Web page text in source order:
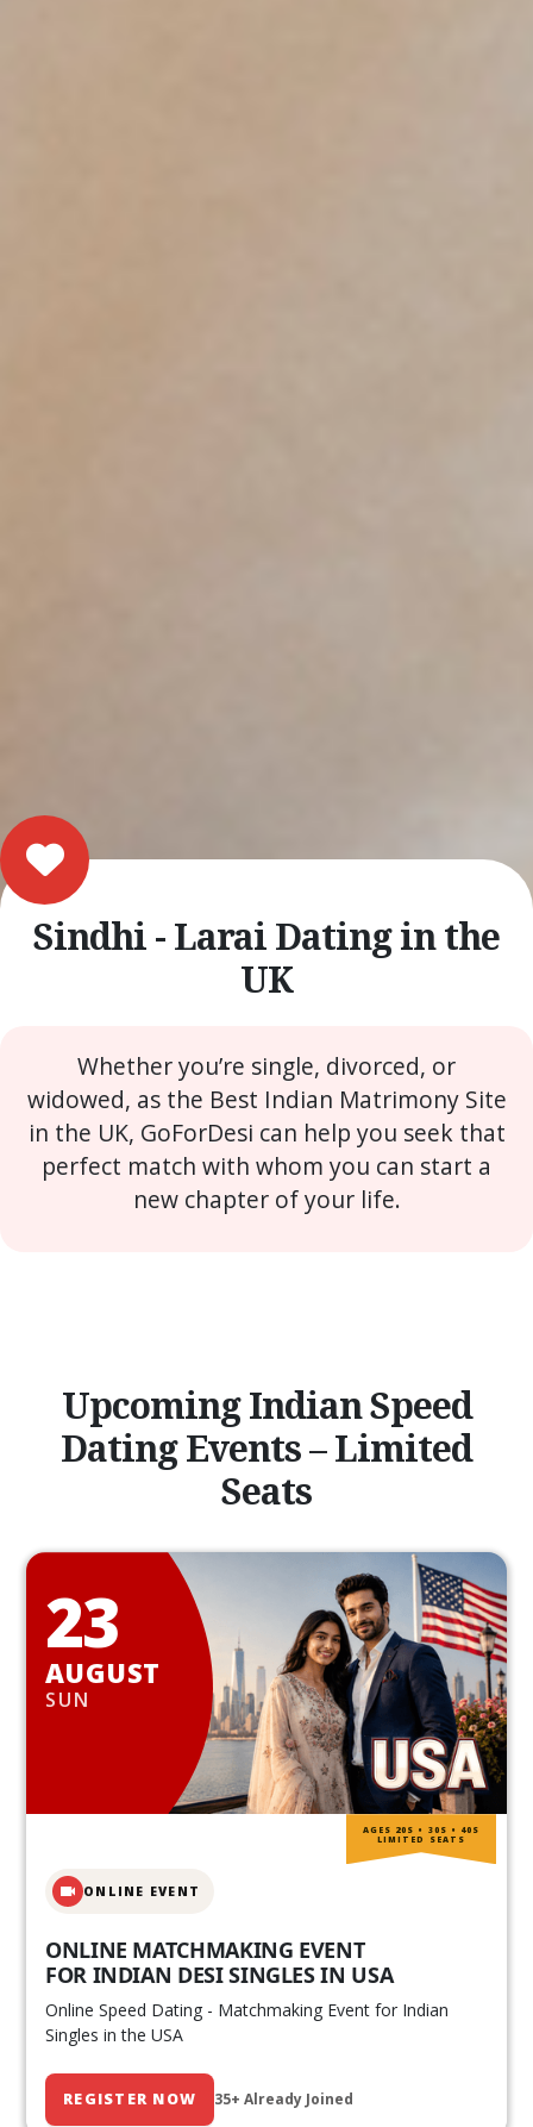
Sindhi - Larai Dating in the
UK
Whether you’re single, divorced, or
widowed, as the Best Indian Matrimony Site
in the UK, GoForDesi can help you seek that
perfect match with whom you can start a
new chapter of your life.
Upcoming Indian Speed
Dating Events – Limited
Seats
23
AUGUST
SUN
ONLINE EVENT
ONLINE MATCHMAKING EVENT
FOR INDIAN DESI SINGLES IN USA
Online Speed Dating - Matchmaking Event for Indian
Singles in the USA
REGISTER NOW 35+ Already Joined
AGES 20S • 30S • 40S
LIMITED SEATS